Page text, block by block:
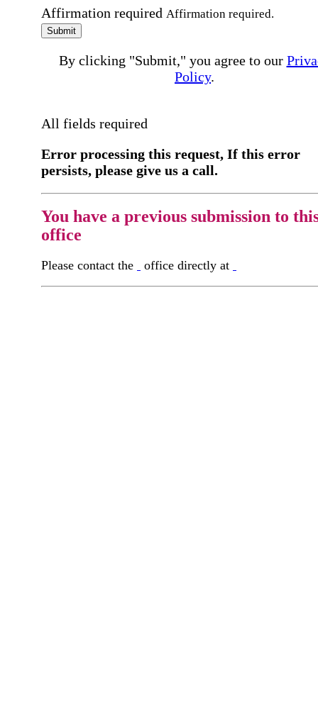
Affirmation required Affirmation required.
Submit
By clicking "Submit," you agree to our
Policy.
All fields required
Error processing this request, If this error
persists, please give us a call.
You have a previous submission to
office
Please contact the office directly at